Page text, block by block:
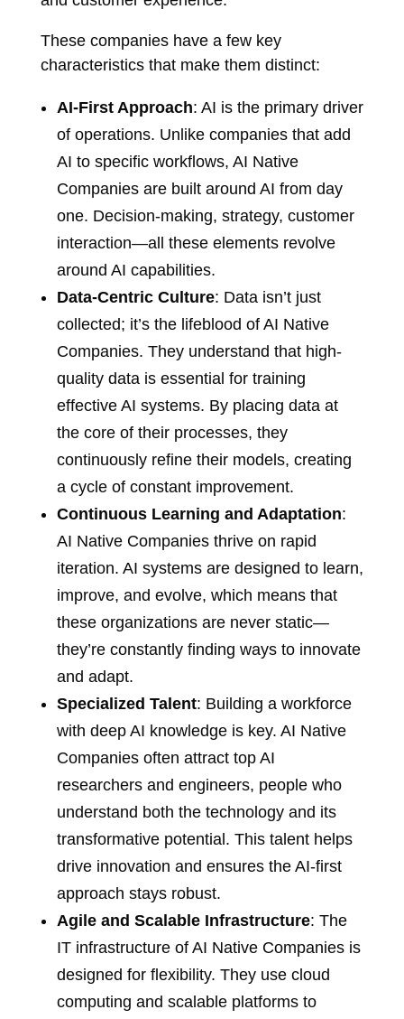
These companies have a few key
characteristics that make them distinct:
AI-First Approach: AI is the primary driver
of operations. Unlike companies that add
AI to specific workflows, AI Native
Companies are built around AI from day
one. Decision-making, strategy, customer
interaction—all these elements revolve
around AI capabilities.
Data-Centric Culture: Data isn’t just
collected; it’s the lifeblood of AI Native
Companies. They understand that high-
quality data is essential for training
effective AI systems. By placing data at
the core of their processes, they
continuously refine their models, creating
a cycle of constant improvement.
Continuous Learning and Adaptation:
AI Native Companies thrive on rapid
iteration. AI systems are designed to learn,
improve, and evolve, which means that
these organizations are never static—
they’re constantly finding ways to innovate
and adapt.
Specialized Talent: Building a workforce
with deep AI knowledge is key. AI Native
Companies often attract top AI
researchers and engineers, people who
understand both the technology and its
transformative potential. This talent helps
drive innovation and ensures the AI-first
approach stays robust.
Agile and Scalable Infrastructure: The
IT infrastructure of AI Native Companies is
designed for flexibility. They use cloud
computing and scalable platforms to